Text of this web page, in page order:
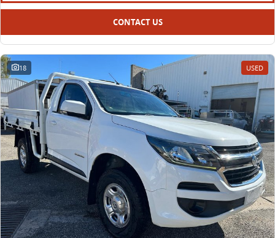
CONTACT US
18 USED